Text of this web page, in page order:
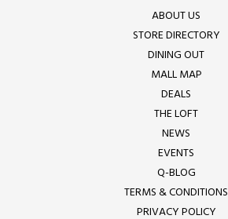
ABOUT US
STORE DIRECTORY
DINING OUT
MALL MAP
DEALS
THE LOFT
NEWS
EVENTS
Q-BLOG
TERMS & CONDITIONS
PRIVACY POLICY